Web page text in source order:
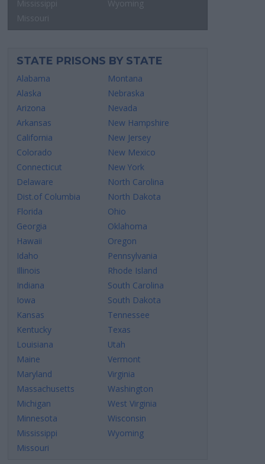
Mississippi
Missouri
Wyoming
STATE PRISONS BY STATE
Alabama
Alaska
Arizona
Arkansas
California
Colorado
Connecticut
Delaware
Dist.of Columbia
Florida
Georgia
Hawaii
Idaho
Illinois
Indiana
Iowa
Kansas
Kentucky
Louisiana
Maine
Maryland
Massachusetts
Michigan
Minnesota
Mississippi
Missouri
Montana
Nebraska
Nevada
New Hampshire
New Jersey
New Mexico
New York
North Carolina
North Dakota
Ohio
Oklahoma
Oregon
Pennsylvania
Rhode Island
South Carolina
South Dakota
Tennessee
Texas
Utah
Vermont
Virginia
Washington
West Virginia
Wisconsin
Wyoming